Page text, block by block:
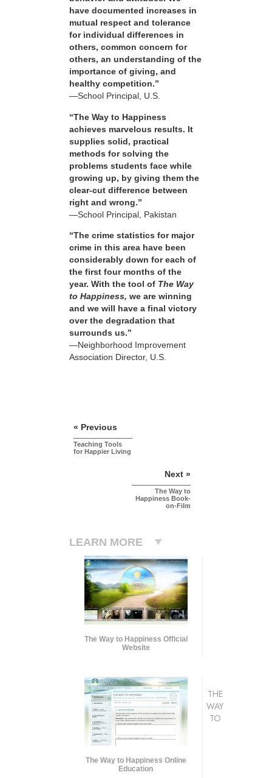
have documented increases in
mutual respect and tolerance
for individual differences in
others, common concern for
others, an understanding of the
importance of giving, and
healthy competition.”
—School Principal, U.S.
“The Way to Happiness
achieves marvelous results. It
supplies solid, practical
methods for solving the
problems students face while
growing up, by giving them the
clear-cut difference between
right and wrong.”
—School Principal, Pakistan
“The crime statistics for major
crime in this area have been
considerably down for each of
the first four months of the
year. With the tool of The Way
to Happiness, we are winning
and we will have a final victory
over the degradation that
surrounds us.”
—Neighborhood Improvement
Association Director, U.S.
« Previous
Teaching Tools
for Happier Living
Next »
The Way to
Happiness Book-
on-Film
LEARN MORE
The Way to Happiness Official
Website
The Way to Happiness Online
Education
THE
WAY
TO